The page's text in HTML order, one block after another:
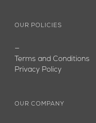
OUR POLICIES
—
Terms and Conditions
Privacy Policy
OUR COMPANY